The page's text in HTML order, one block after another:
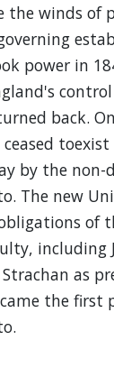
the winds of
power in
back.
by the
The new
of
including
as
the first